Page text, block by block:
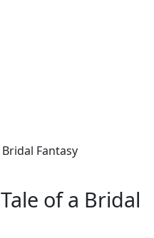
Bridal Fantasy
of a Bridal